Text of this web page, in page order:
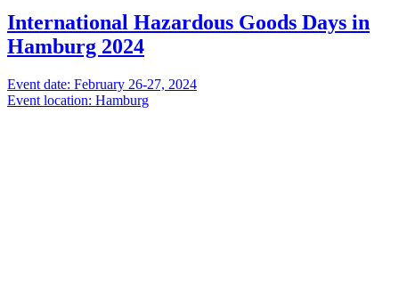
International Hazardous Goods Days in
Hamburg 2024
Event date: February 26-27, 2024
Event location: Hamburg